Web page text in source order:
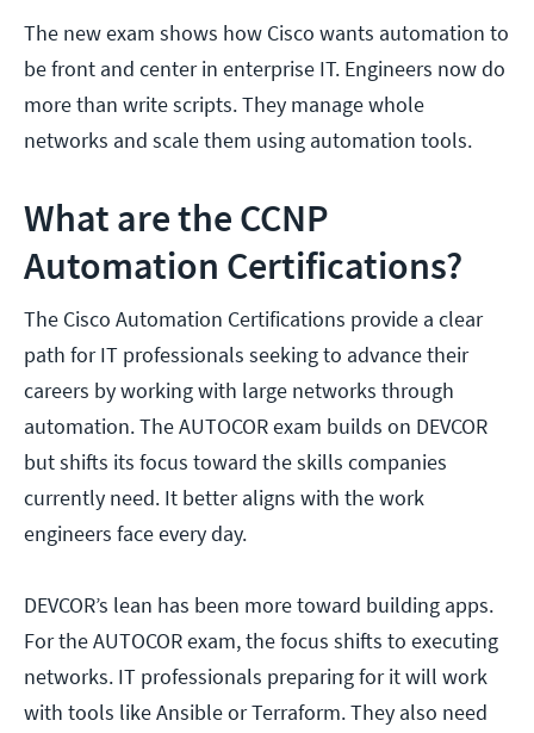
The new exam shows how Cisco wants automation to
be front and center in enterprise IT. Engineers now do
more than write scripts. They manage whole
networks and scale them using automation tools.
What are the CCNP
Automation Certifications?
The Cisco Automation Certifications provide a clear
path for IT professionals seeking to advance their
careers by working with large networks through
automation. The AUTOCOR exam builds on DEVCOR
but shifts its focus toward the skills companies
currently need. It better aligns with the work
engineers face every day.
DEVCOR’s lean has been more toward building apps.
For the AUTOCOR exam, the focus shifts to executing
networks. IT professionals preparing for it will work
with tools like Ansible or Terraform. They also need